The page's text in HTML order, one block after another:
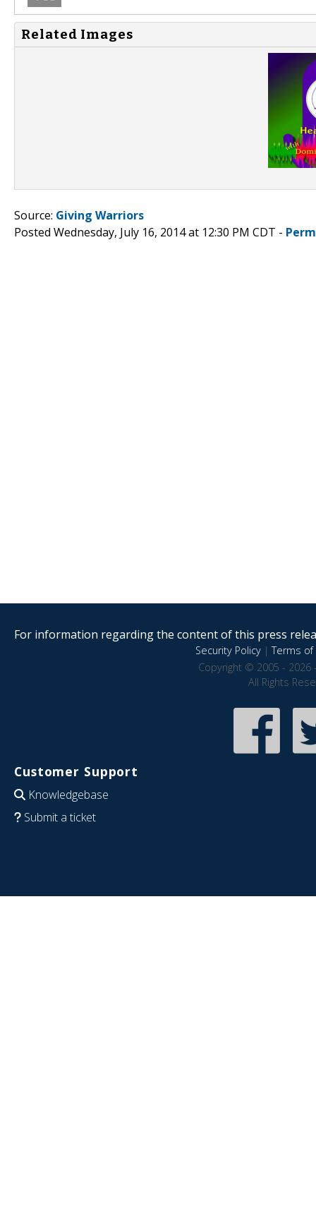
Related Images
Source: Giving Warriors
Posted Wednesday, July 16, 2014 at 12:30 PM CDT -
For information regarding the content of this press
Security Policy|Terms of
Copyright © 2005 - 2026
All Rights
Customer Support
Knowledgebase
Submit a ticket